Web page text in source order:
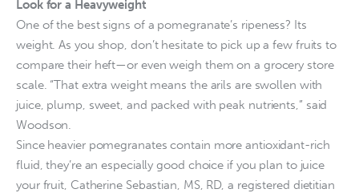
Look for a Heavyweight
One of the best signs of a pomegranate’s ripeness? Its
weight. As you shop, don’t hesitate to pick up a few fruits to
compare their heft—or even weigh them on a grocery store
scale. “That extra weight means the arils are swollen with
juice, plump, sweet, and packed with peak nutrients,” said
Woodson.
Since heavier pomegranates contain more antioxidant-rich
fluid, they’re an especially good choice if you plan to juice
your fruit, Catherine Sebastian, MS, RD, a registered dietitian